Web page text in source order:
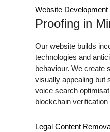
Website Development
Proofing in
Our website builds
technologies and
behaviour. We create
visually appealing but
voice search
blockchain verification
Legal Content